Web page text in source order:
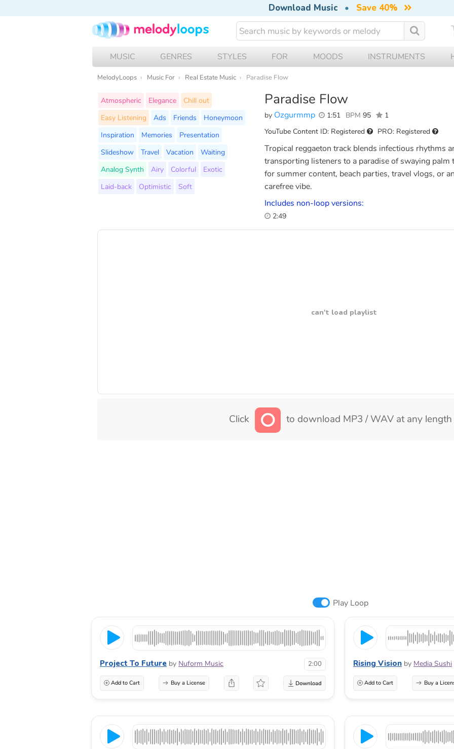
Download Music • Save 40%
MUSIC GENRES STYLES FOR MOODS INSTRUMENTS
MelodyLoops Music For Real Estate Music Paradise Flow
Paradise Flow
by Ozgurmmp 1:51 BPM 95 1
YouTube Content ID: Registered PRO: Registered
Atmospheric Elegance
Chill out
Easy Listening
Ads Friends
Honeymoon
Inspiration
Memories
Presentation
Slideshow
Travel Vacation
Waiting
Analog Synth
Airy Colorful
Exotic
Laid-back
Optimistic Soft
Tropical reggaeton track blends infectious rhythms
transporting listeners to a paradise of swaying palm
for summer content, beach parties, travel vlogs, or
carefree vibe.
Includes non-loop versions:
2:49
can't load playlist
Click to download MP3 / WAV at any length
Play Loop
Project To Future by Nuform Music 2:00
Add to Cart Buy a License
Rising Vision by Media Sushi
Add to Cart Buy a